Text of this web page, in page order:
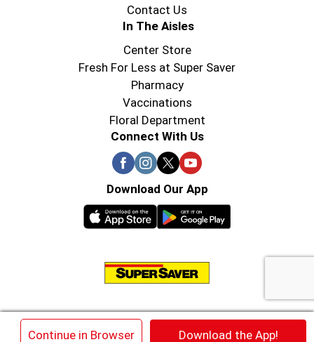
Continue in Browser Download the App!
Contact Us
In The Aisles
Center Store
Fresh For Less at Super Saver
Pharmacy
Vaccinations
Floral Department
Connect With Us
Download Our App
© 2026 Super Saver : Low Prices since 1984